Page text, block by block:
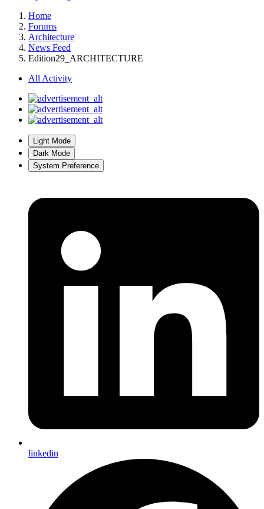
Home
Forums
Architecture
News Feed
Edition29_ARCHITECTURE
All Activity
Light Mode
Dark Mode
System Preference
linkedin